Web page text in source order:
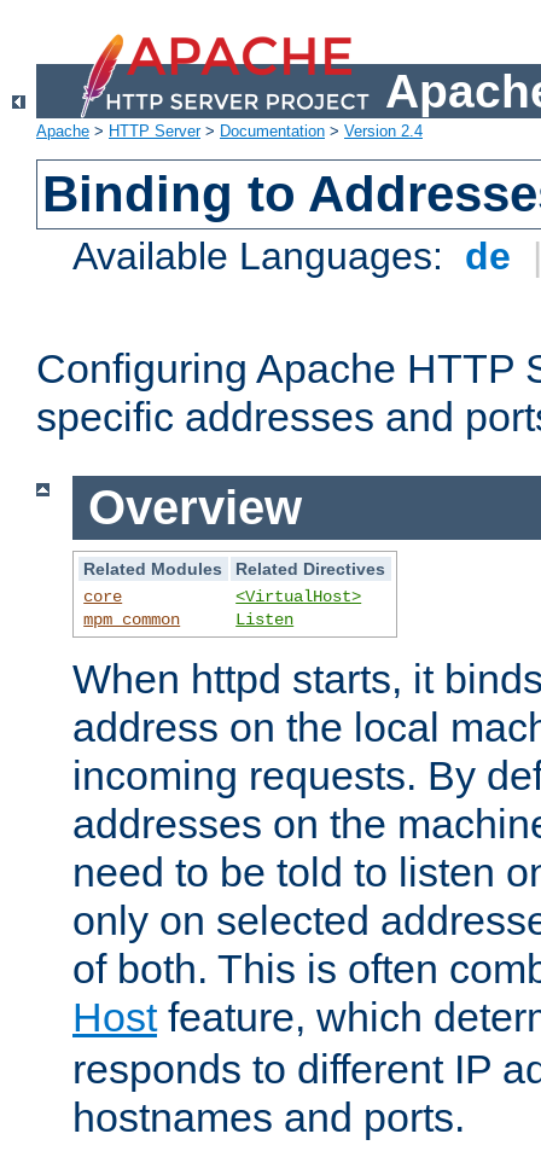
Apache > HTTP Server> Documentation > Version 2.4
Binding to
Available Languages: de
Configuring Apache HTTP
specific addresses and
Overview
Related Modules
Related Directives
core
mpm_common
<VirtualHost>
Listen
When httpd starts, it
address on the local
incoming requests. By
addresses on the
need to be told to listen
only on selected
of both. This is often
Hostfeature, which
responds to different IP
hostnames and ports.